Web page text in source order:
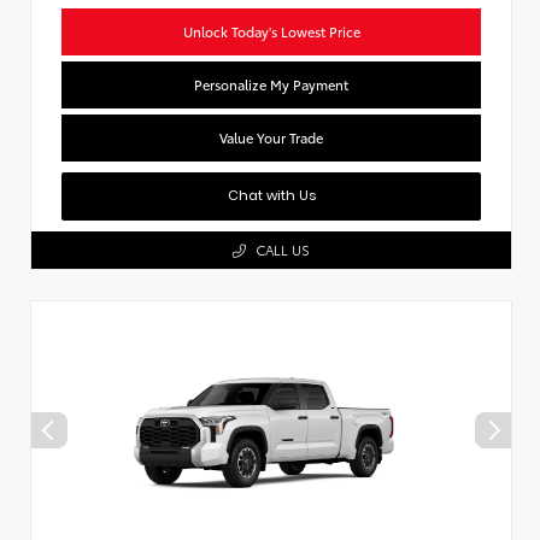
Unlock Today's Lowest Price
Personalize My Payment
Value Your Trade
Chat with Us
CALL US